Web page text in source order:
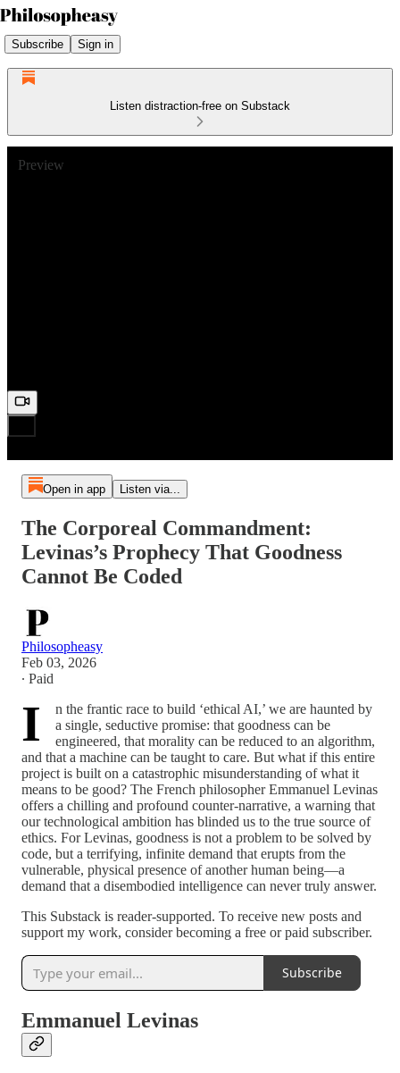
Subscribe Sign in
Listen distraction-free on Substack
Preview
Open in app Listen via...
The Corporeal Commandment:
Levinas’s Prophecy That Goodness
Cannot Be Coded
Philosopheasy
Feb 03, 2026
∙ Paid
I
n the frantic race to build ‘ethical AI,’ we are haunted by
a single, seductive promise: that goodness can be
engineered, that morality can be reduced to an algorithm,
and that a machine can be taught to care. But what if this entire
project is built on a catastrophic misunderstanding of what it
means to be good? The French philosopher Emmanuel Levinas
offers a chilling and profound counter-narrative, a warning that
our technological ambition has blinded us to the true source of
ethics. For Levinas, goodness is not a problem to be solved by
code, but a terrifying, infinite demand that erupts from the
vulnerable, physical presence of another human being—a
demand that a disembodied intelligence can never truly answer.
This Substack is reader-supported. To receive new posts and
support my work, consider becoming a free or paid subscriber.
Subscribe
Emmanuel Levinas